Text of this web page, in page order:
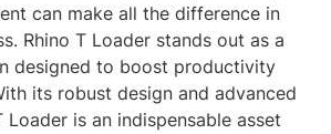
can make all the difference in
Rhino T Loader stands out as a
designed to boost productivity
its robust design and advanced
Loader is an indispensable asset